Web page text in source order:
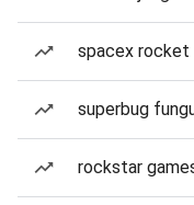
spacex rocket
superbug
rockstar